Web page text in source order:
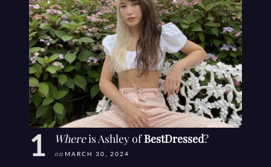
Whereis Ashley ofBestDressed?
on MARCH 30, 2024